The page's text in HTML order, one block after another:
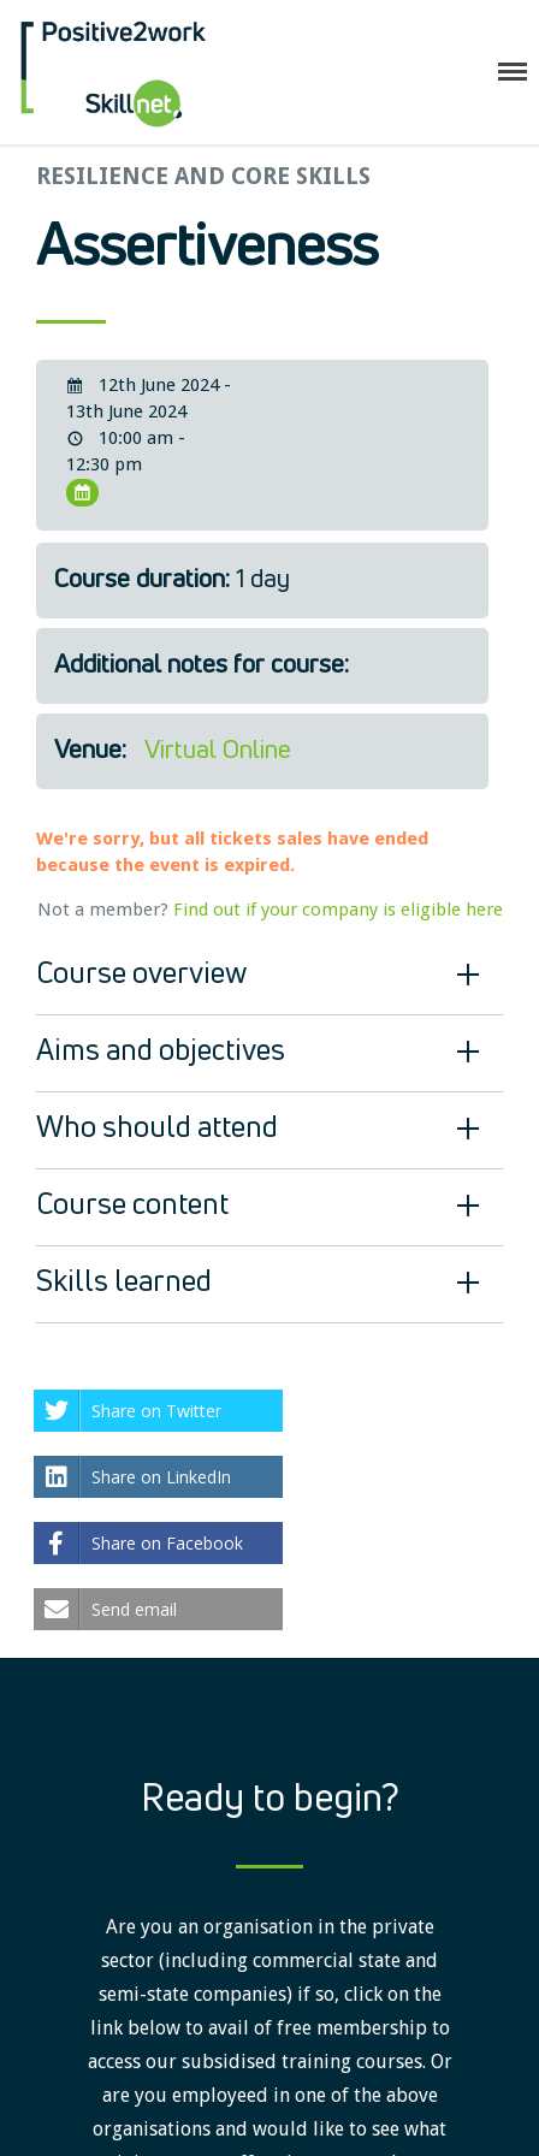
Home
Trainees
Health & Safety
About Us
Meet the Team
RESILIENCE AND CORE SKILLS
Assertiveness
12th June 2024 -
13th June 2024
10:00 am -
12:30 pm
Course duration: 1 day
Additional notes for course:
Venue: Virtual Online
We're sorry, but all tickets sales have ended
because the event is expired.
Not a member? Find out if your company is eligible here
Course overview
Aims and objectives
Who should attend
Course content
Skills learned
Share on Twitter
Share on LinkedIn
Share on Facebook
Send email
Ready to begin?
Are you an organisation in the private
sector (including commercial state and
semi-state companies) if so, click on the
link below to avail of free membership to
access our subsidised training courses. Or
are you employeed in one of the above
organisations and would like to see what